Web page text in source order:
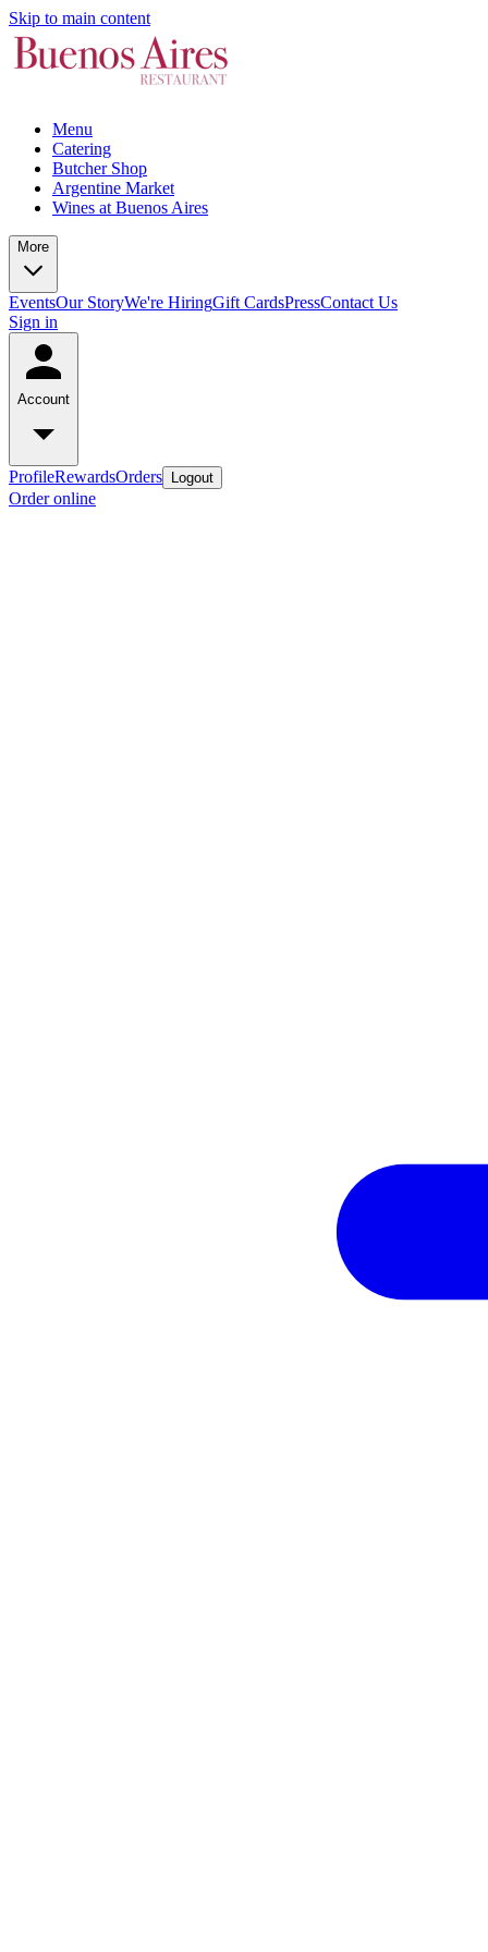
Skip to main content
Menu
Catering
Butcher Shop
Argentine Market
Wines at Buenos Aires
More
EventsOur StoryWe're HiringGift CardsPressContact Us
Sign in
Account
ProfileRewardsOrders Logout
Order online